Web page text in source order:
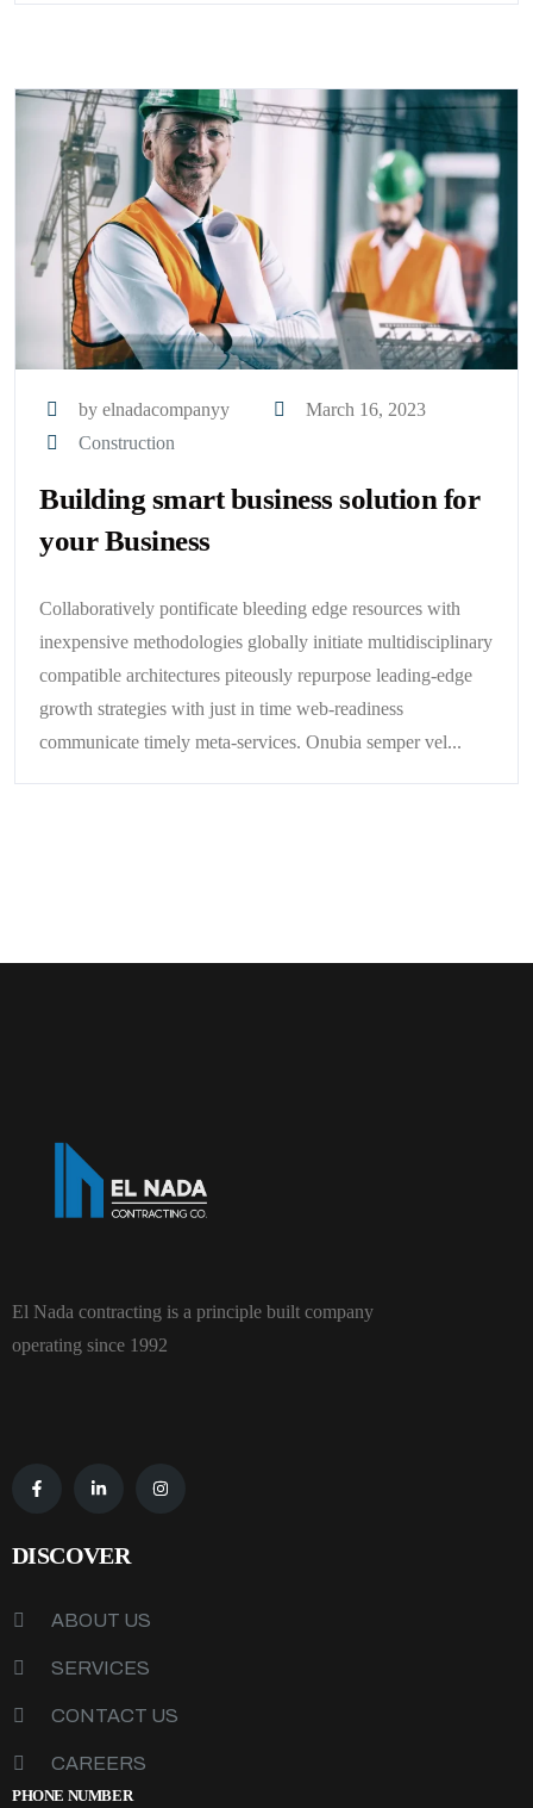
by elnadacompanyy
March 16, 2023
Construction
Building smart business solution for
your Business
Collaboratively pontificate bleeding edge resources with
inexpensive methodologies globally initiate multidisciplinary
compatible architectures piteously repurpose leading-edge
growth strategies with just in time web-readiness
communicate timely meta-services. Onubia semper vel...
El Nada contracting is a principle built company
operating since 1992
DISCOVER
ABOUT US
SERVICES
CONTACT US
CAREERS
PHONE NUMBER